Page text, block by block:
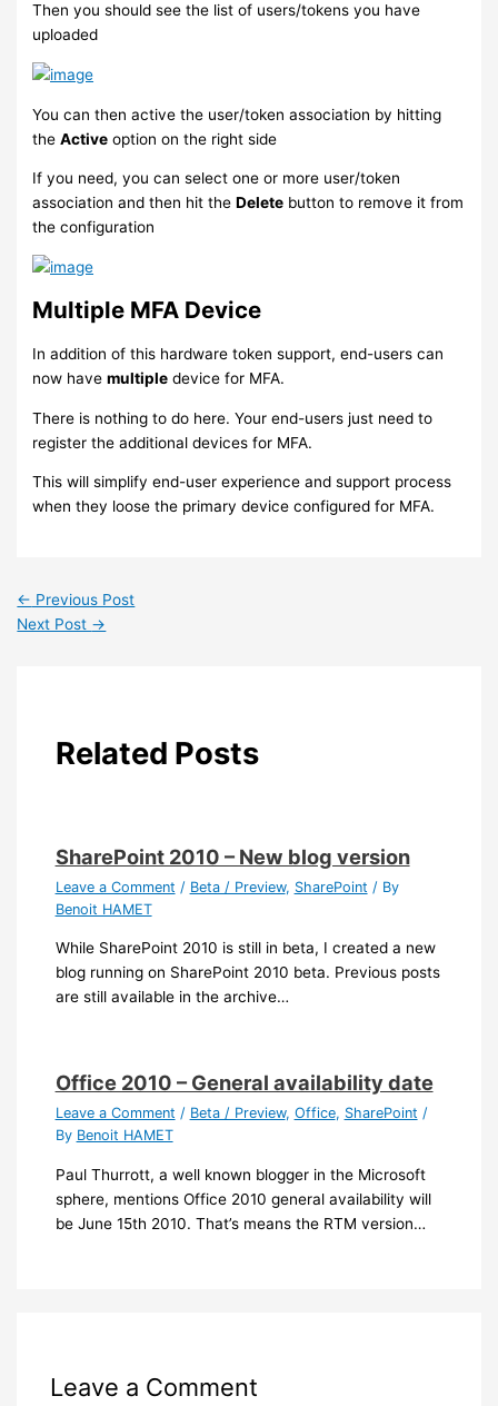
Then you should see the list of users/tokens you have
uploaded
You can then active the user/token association by hitting
theActive option on the right side
If you need, you can select one or more user/token
association and then hit theDelete button to remove it from
the configuration
Multiple MFA Device
In addition of this hardware token support, end-users can
now havemultiple device for MFA.
There is nothing to do here. Your end-users just need to
register the additional devices for MFA.
This will simplify end-user experience and support process
when they loose the primary device configured for MFA.
← Previous Post
Next Post →
Related Posts
SharePoint 2010 – New blog version
Leave a Comment / Beta / Preview, SharePoint / By
Benoit HAMET
While SharePoint 2010 is still in beta, I created a new
blog running on SharePoint 2010 beta. Previous posts
are still available in the archive…
Office 2010 – General availability date
Leave a Comment / Beta / Preview, Office, SharePoint /
By Benoit HAMET
Paul Thurrott, a well known blogger in the Microsoft
sphere, mentions Office 2010 general availability will
be June 15th 2010. That’s means the RTM version…
Leave a Comment